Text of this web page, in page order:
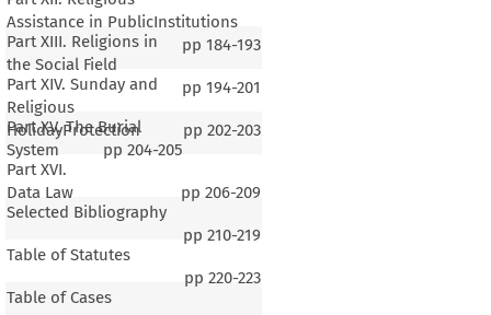
Assistance in PublicInstitutions
pp 184-193
Part XIII. Religions in
the Social Field
pp 194-201
Part XIV. Sunday and
Religious
HolidayProtection
pp 202-203
Part XV. The Burial
System
pp 204-205
Part XVI.
Data Law
pp 206-209
Selected Bibliography
pp 210-219
Table of Statutes
pp 220-223
Table of Cases